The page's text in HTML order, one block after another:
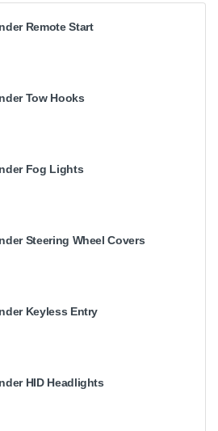
Remote Start
Tow Hooks
Fog Lights
Steering Wheel Covers
Keyless Entry
HID Headlights